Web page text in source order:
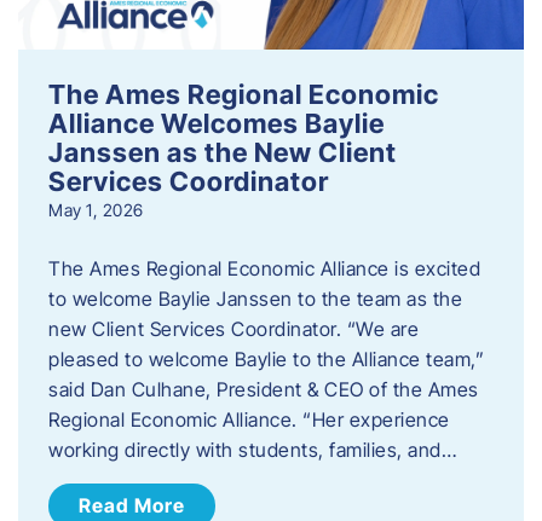
The Ames Regional Economic
Alliance Welcomes Baylie
Janssen as the New Client
Services Coordinator
May 1, 2026
The Ames Regional Economic Alliance is excited
to welcome Baylie Janssen to the team as the
new Client Services Coordinator. “We are
pleased to welcome Baylie to the Alliance team,”
said Dan Culhane, President & CEO of the Ames
Regional Economic Alliance. “Her experience
working directly with students, families, and…
Read More